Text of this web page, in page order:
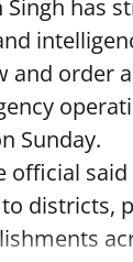
Singh has
and order
Sunday.
official
districts,